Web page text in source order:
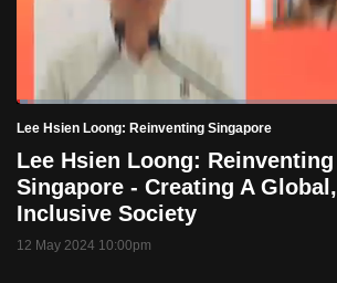
PauseUnmute
Current
Time
0:18 / Duration
50:13
Loaded:
2.30%
Lee Hsien Loong: Reinventing Singapore
Lee Hsien Loong: Reinventing
Singapore - Creating A Global,
Inclusive Society
12 May 2024 10:00pm
switch
browsers
but
we
want
your
experience
with